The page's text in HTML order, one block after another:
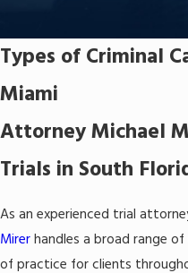
Types of Criminal
Miami
Attorney Michael
Trials in South
As an experienced trial
Mirerhandles a broad range
of practice for clients